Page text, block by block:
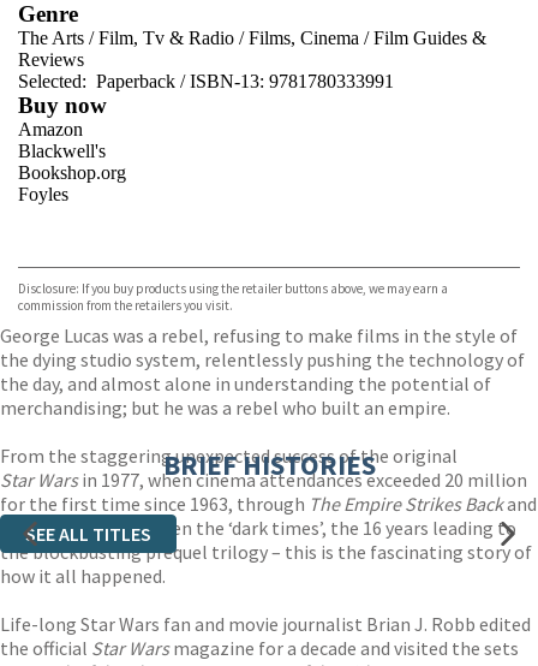
Genre
The Arts /Film, Tv & Radio /Films, Cinema /Film Guides &
Reviews
Selected: Paperback / ISBN-13: 9781780333991
Buy now
Amazon
Blackwell's
Bookshop.org
Foyles
TGJones
Wordery
Disclosure: If you buy products using the retailer buttons above, we may earn a
commission from the retailers you visit.
George Lucas was a rebel, refusing to make films in the style of
the dying studio system, relentlessly pushing the technology of
the day, and almost alone in understanding the potential of
merchandising; but he was a rebel who built an empire.
From the staggering unexpected success of the original
Star Warsin 1977, when cinema attendances exceeded 20 million
for the first time since 1963, through The Empire Strikes Backand
Return of the Jedi, then the ‘dark times’, the 16 years leading to
the blockbusting prequel trilogy – this is the fascinating story of
how it all happened.
Life-long Star Wars fan and movie journalist Brian J. Robb edited
the official Star Warsmagazine for a decade and visited the sets
BRIEF HISTORIES
SEE ALL TITLES